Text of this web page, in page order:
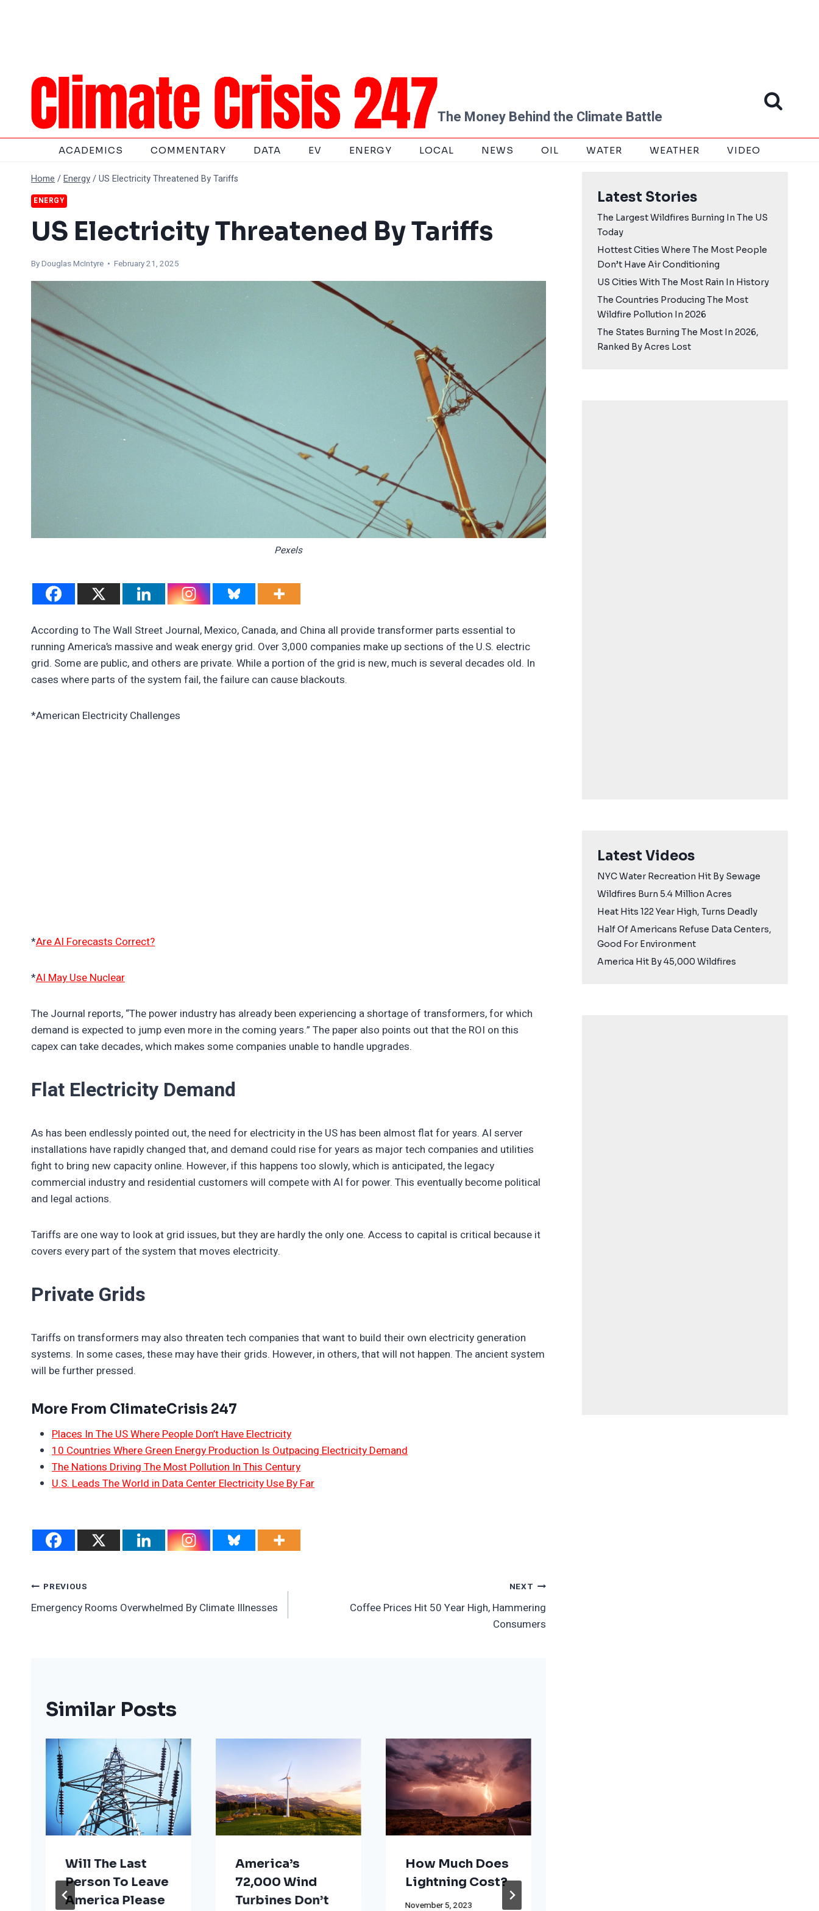
The Money Behind the Climate Battle
ACADEMICS COMMENTARY DATA EV ENERGY LOCAL NEWS OIL WATER WEATHER VIDEO
Home /Energy/US Electricity Threatened By Tariffs
ENERGY
US Electricity Threatened By Tariffs
ByDouglas McIntyre • February 21, 2025
Pexels
According to The Wall Street Journal, Mexico, Canada, and China all provide transformer parts essential to
running America’s massive and weak energy grid. Over 3,000 companies make up sections of the U.S. electric
grid. Some are public, and others are private. While a portion of the grid is new, much is several decades old. In
cases where parts of the system fail, the failure can cause blackouts.
*American Electricity Challenges
*Are AI Forecasts Correct?
*AI May Use Nuclear
The Journal reports, “The power industry has already been experiencing a shortage of transformers, for which
demand is expected to jump even more in the coming years.” The paper also points out that the ROI on this
capex can take decades, which makes some companies unable to handle upgrades.
Flat Electricity Demand
As has been endlessly pointed out, the need for electricity in the US has been almost flat for years. AI server
installations have rapidly changed that, and demand could rise for years as major tech companies and utilities
fight to bring new capacity online. However, if this happens too slowly, which is anticipated, the legacy
commercial industry and residential customers will compete with AI for power. This eventually become political
and legal actions.
Tariffs are one way to look at grid issues, but they are hardly the only one. Access to capital is critical because it
covers every part of the system that moves electricity.
Private Grids
Tariffs on transformers may also threaten tech companies that want to build their own electricity generation
systems. In some cases, these may have their grids. However, in others, that will not happen. The ancient system
will be further pressed.
More From ClimateCrisis 247
Places In The US Where People Don’t Have Electricity
10 Countries Where Green Energy Production Is Outpacing Electricity Demand
The Nations Driving The Most Pollution In This Century
U.S. Leads The World in Data Center Electricity Use By Far
Post
Navigation
PREVIOUS
Emergency Rooms Overwhelmed By Climate Illnesses
NEXT
Coffee Prices Hit 50 Year High, Hammering
Consumers
Similar Posts
Will The Last
Person To Leave
America Please
America’s
72,000 Wind
Turbines Don’t
How Much Does
Lightning Cost?
November 5, 2023
Latest Stories
The Largest Wildfires Burning In The US
Today
Hottest Cities Where The Most People
Don’t Have Air Conditioning
US Cities With The Most Rain In History
The Countries Producing The Most
Wildfire Pollution In 2026
The States Burning The Most In 2026,
Ranked By Acres Lost
Latest Videos
NYC Water Recreation Hit By Sewage
Wildfires Burn 5.4 Million Acres
Heat Hits 122 Year High, Turns Deadly
Half Of Americans Refuse Data Centers,
Good For Environment
America Hit By 45,000 Wildfires